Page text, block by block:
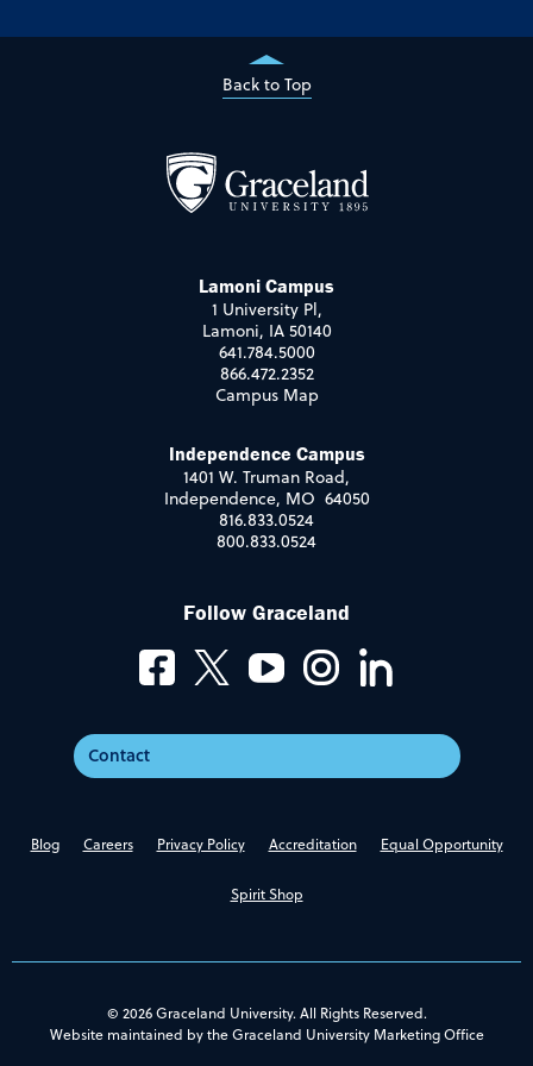
Back to Top
Lamoni Campus
1 University Pl,
Lamoni, IA 50140
641.784.5000
866.472.2352
Campus Map
Independence Campus
1401 W. Truman Road,
Independence, MO 64050
816.833.0524
800.833.0524
Follow Graceland
Contact
Blog Careers Privacy Policy Accreditation Equal Opportunity
Spirit Shop
© 2026 Graceland University. All Rights Reserved.
Website maintained by the Graceland University Marketing Office